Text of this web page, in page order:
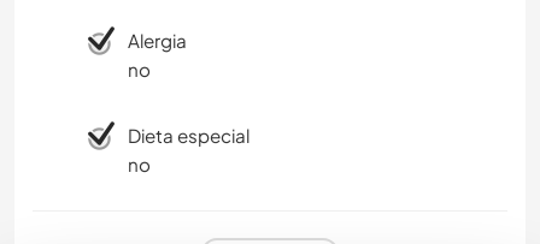
Alergia
no
Dieta especial
no